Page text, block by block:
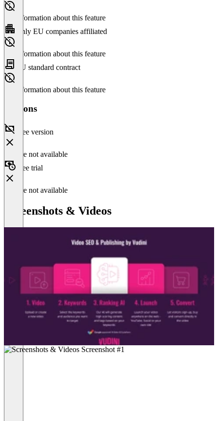
No information about this feature
Only EU companies affiliated
No information about this feature
EU standard contract
No information about this feature
Versions
Free version
Feature not available
Free trial
Feature not available
Screenshots & Videos